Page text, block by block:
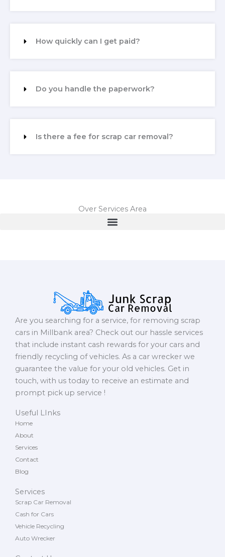
How quickly can I get paid?
Do you handle the paperwork?
Is there a fee for scrap car removal?
Over Services Area
Are you searching for a service, for removing scrap
cars in Millbank area? Check out our hassle services
that include instant cash rewards for your cars and
friendly recycling of vehicles. As a car wrecker we
guarantee the value for your old vehicles. Get in
touch, with us today to receive an estimate and
prompt pick up service !
Useful LInks
Home
About
Services
Contact
Blog
Services
Scrap Car Removal
Cash for Cars
Vehicle Recycling
Auto Wrecker